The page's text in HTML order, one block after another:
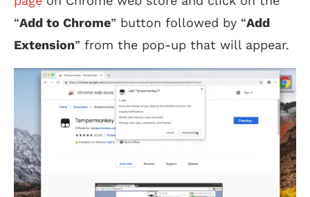
“Add to Chrome” button followed by “Add
Extension” from the pop-up that will appear.